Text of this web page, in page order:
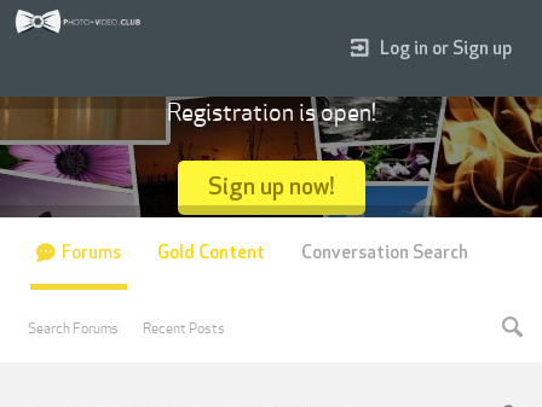
Log in or Sign up
Registration is open!
Sign up now!
Forums
Search Forums Recent Posts
Gold Content Conversation Search